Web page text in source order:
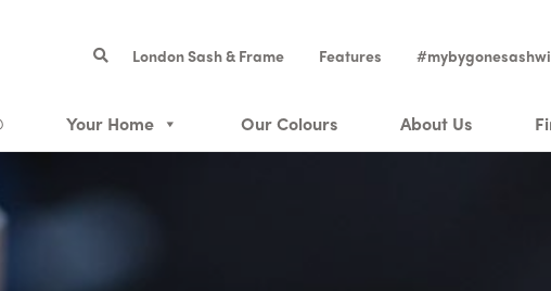
London Sash & Frame Features
Your Home Our Colours About Us